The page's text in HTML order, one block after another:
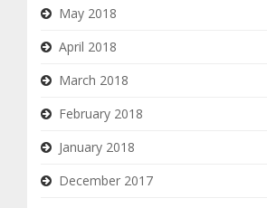
May 2018
April 2018
March 2018
February 2018
January 2018
December 2017